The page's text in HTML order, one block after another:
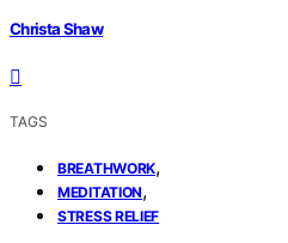
Christa Shaw
TAGS
BREATHWORK,
MEDITATION,
STRESS RELIEF